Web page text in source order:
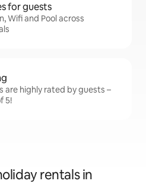
for guests
Wifi and Pool across
are highly rated by guests –
5!
rentals in